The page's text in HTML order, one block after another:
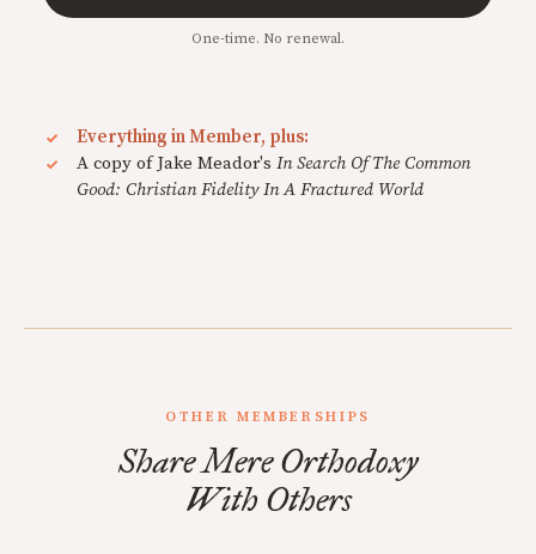
One-time. No renewal.
Everything in Member, plus:
A copy of Jake Meador's In Search Of The Common
Good: Christian Fidelity In A Fractured World
OTHER MEMBERSHIPS
Share Mere Orthodoxy
With Others